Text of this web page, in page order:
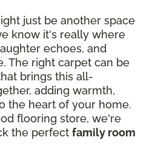
just be another space
know it's really where
echoes, and
The right carpet can be
brings this all-
adding warmth,
the heart of your home.
flooring store, we're
the perfect family room